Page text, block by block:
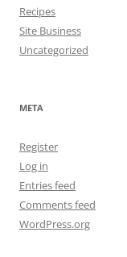
Recipes
Site Business
Uncategorized
META
Register
Log in
Entries feed
Comments feed
WordPress.org